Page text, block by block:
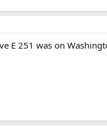
E 251 was on